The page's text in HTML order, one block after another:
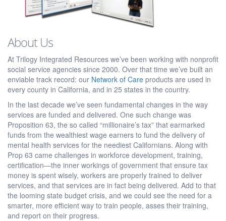
About Us
At Trilogy Integrated Resources we’ve been working with nonprofit
social service agencies since 2000. Over that time we’ve built an
enviable track record: our Network of Care products are used in
every county in California, and in 25 states in the country.
In the last decade we’ve seen fundamental changes in the way
services are funded and delivered. One such change was
Proposition 63, the so called “millionaire’s tax” that earmarked
funds from the wealthiest wage earners to fund the delivery of
mental health services for the neediest Californians. Along with
Prop 63 came challenges in workforce development, training,
certification—the inner workings of government that ensure tax
money is spent wisely, workers are properly trained to deliver
services, and that services are in fact being delivered. Add to that
the looming state budget crisis, and we could see the need for a
smarter, more efficient way to train people, asses their training,
and report on their progress.